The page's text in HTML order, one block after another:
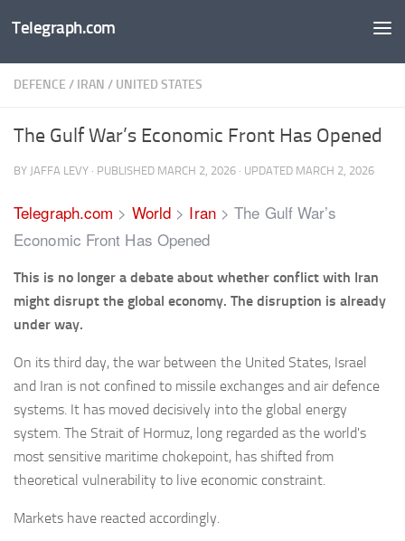
Skip to content
Telegraph.com
DEFENCE / IRAN / UNITED STATES
The Gulf War’s Economic Front Has Opened
BY JAFFA LEVY · PUBLISHED MARCH 2, 2026 · UPDATED MARCH 2, 2026
Telegraph.com > World > Iran>The Gulf War’s
Economic Front Has Opened
This is no longer a debate about whether conflict with Iran
might disrupt the global economy. The disruption is already
under way.
On its third day, the war between the United States, Israel
and Iran is not confined to missile exchanges and air defence
systems. It has moved decisively into the global energy
system. The Strait of Hormuz, long regarded as the world's
most sensitive maritime chokepoint, has shifted from
theoretical vulnerability to live economic constraint.
Markets have reacted accordingly.